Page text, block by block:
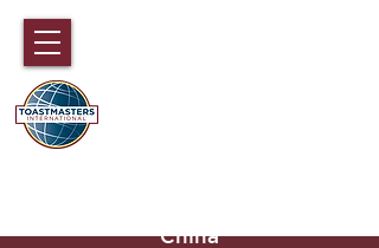
China